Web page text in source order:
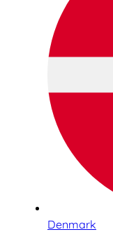
Denmark